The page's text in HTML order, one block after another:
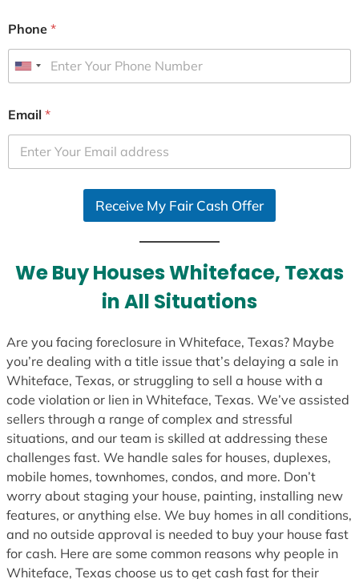
Phone *
U
i
e
d
e
s
Email *
Receive My Fair Cash Offer
We Buy Houses Whiteface, Texas
in All Situations
Are you facing foreclosure in Whiteface, Texas? Maybe
you’re dealing with a title issue that’s delaying a sale in
Whiteface, Texas, or struggling to sell a house with a
code violation or lien in Whiteface, Texas. We’ve assisted
sellers through a range of complex and stressful
situations, and our team is skilled at addressing these
challenges fast. We handle sales for houses, duplexes,
mobile homes, townhomes, condos, and more. Don’t
worry about staging your house, painting, installing new
features, or anything else. We buy homes in all conditions,
and no outside approval is needed to buy your house fast
for cash. Here are some common reasons why people in
Whiteface, Texas choose us to get cash fast for their